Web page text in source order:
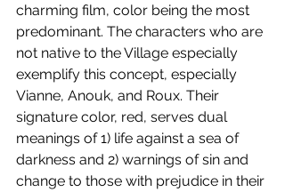
charming film, color being the most
predominant. The characters who are
not native to the Village especially
exemplify this concept, especially
Vianne, Anouk, and Roux. Their
signature color, red, serves dual
meanings of 1) life against a sea of
darkness and 2) warnings of sin and
change to those with prejudice in their